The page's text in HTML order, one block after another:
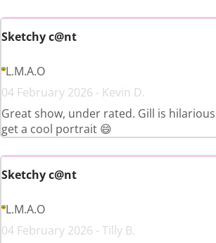
Sketchy c@nt
L.M.A.O
04 February 2026 - Kevin D.
Great show, under rated. Gill is
get a cool portrait 😄
Sketchy c@nt
L.M.A.O
04 February 2026 - Tilly B.